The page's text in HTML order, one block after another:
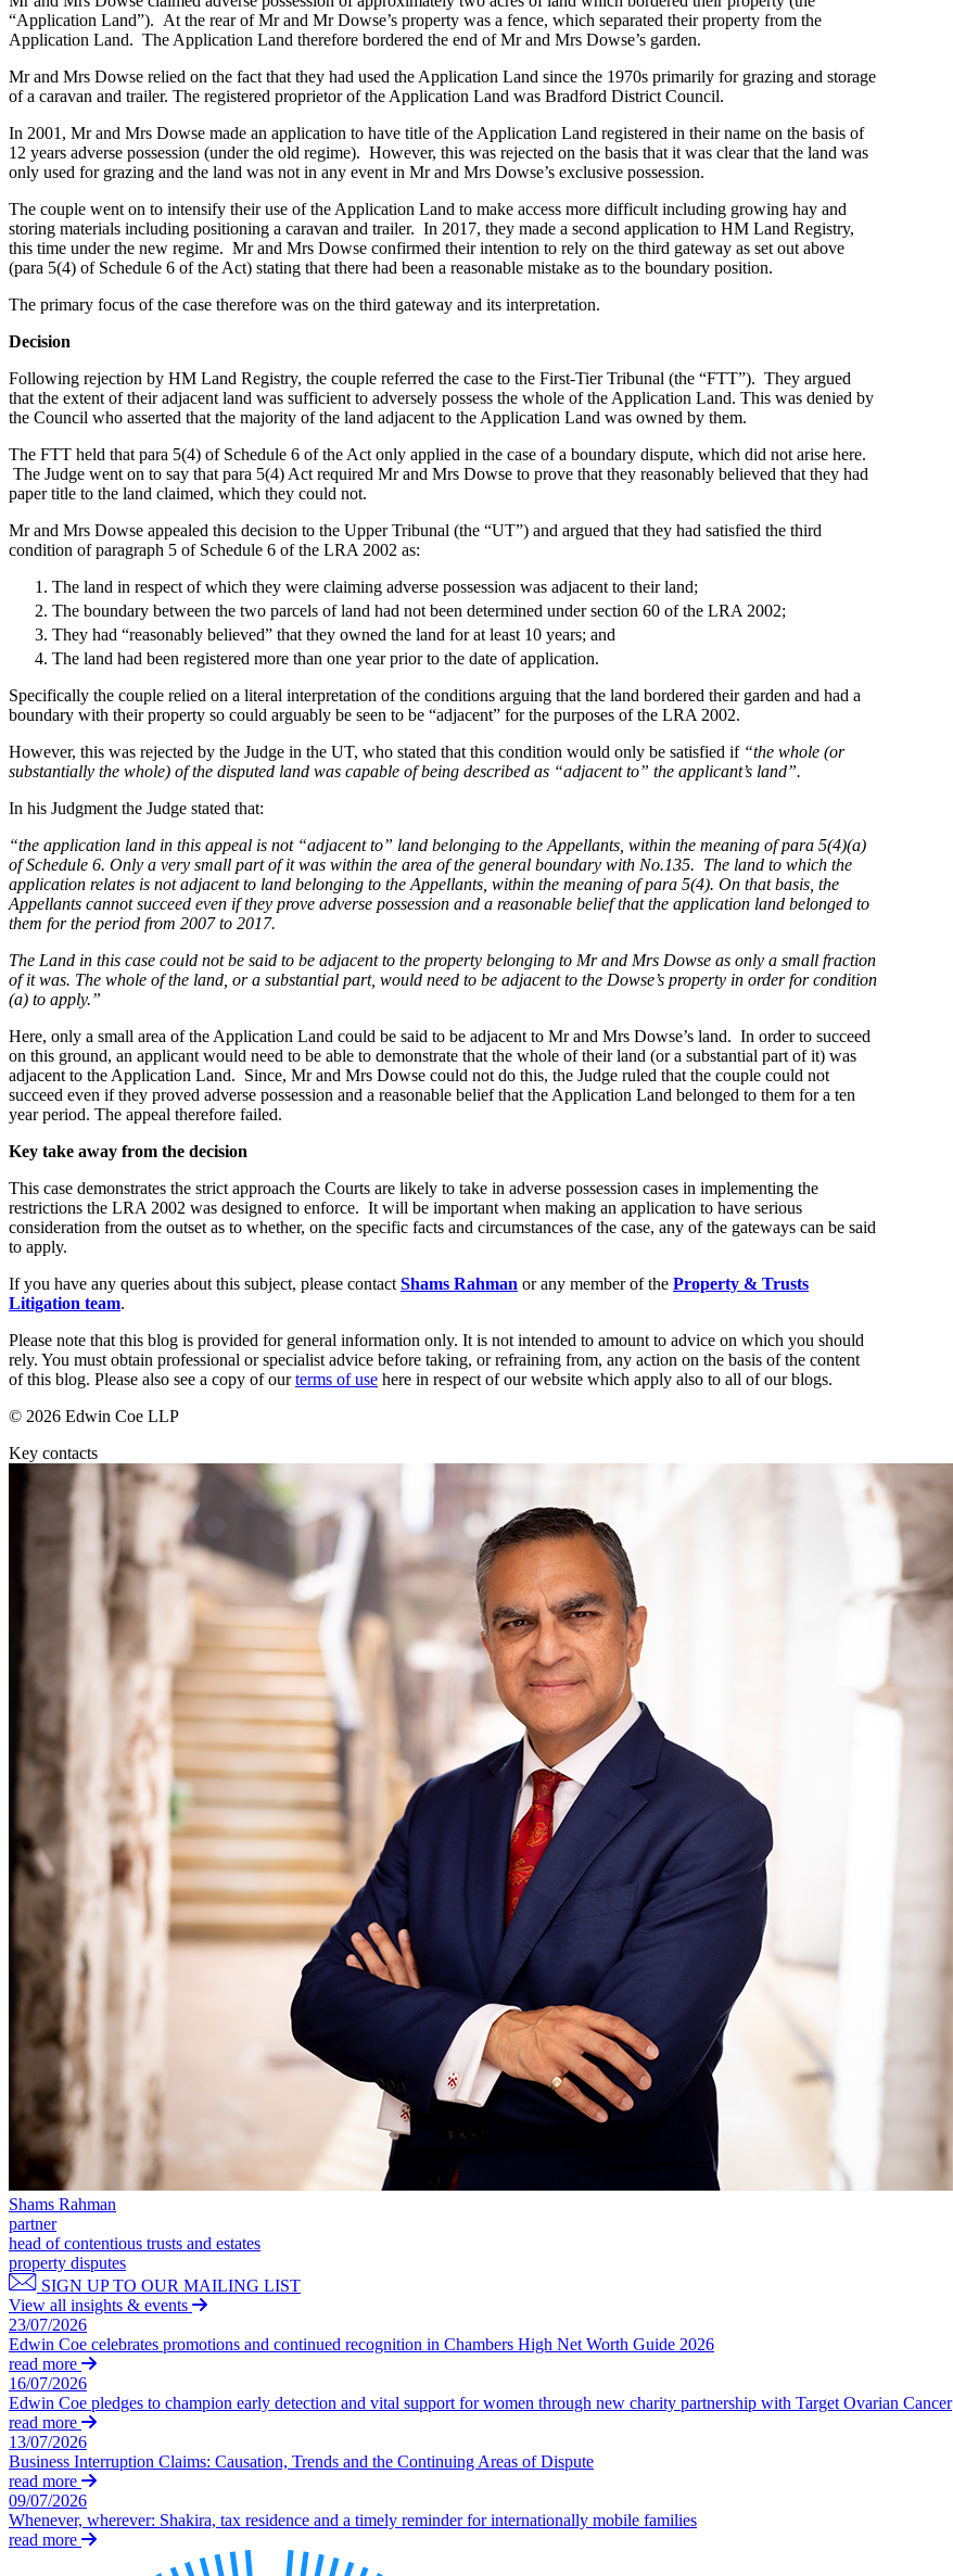
Join us
Early Careers
Commercial Services
Commercial Services
Commercial Contracts
Confidentiality and NDAs
Data Protection
IT Disputes
Media
Outsourcing
Research & Development
Websites and Mobile Apps
← Back to Services
About us
B Corp
Credentials
Our History
Our Values
Join us
Join us
Early Careers
Construction
Construction
Building Contracts, Appointments, Warranties, Bonds, Guarantees
Building Safety and Cladding Remediation
Construction Disputes
Real Estate Finance
← Back to Services
About us
About us
B Corp
Credentials
Our History
Our Values
Join us
Join us
Early Careers
Corporate
Corporate
Company Secretarial
Corporate Governance
Equity Capital Markets
Mergers & Acquisitions
Partnerships and LLPs
Private Equity
Restructurings
Share Plans and Incentives
Venture Capital
← Back to Services
B Corp
Our History
Our Values
Early Careers
Digital Assets & Technology
Digital Assets & Technology
← Back to Services
About us
About us
B Corp
Credentials
Our History
Our Values
Join us
Join us
Early Careers
Dispute Resolution
Dispute Resolution
Arbitration
Civil Fraud & Asset Recovery
Class Actions
Commercial Disputes
Competition Disputes
Construction Disputes
Crypto Disputes
Employment Disputes
Financial Services Disputes
Immigration Disputes
“Application Land”). At the rear of Mr and Mr Dowse’s property was a fence, which separated their property from the
Application Land. The Application Land therefore bordered the end of Mr and Mrs Dowse’s garden.
Mr and Mrs Dowse relied on the fact that they had used the Application Land since the 1970s primarily for grazing and storage
of a caravan and trailer. The registered proprietor of the Application Land was Bradford District Council.
In 2001, Mr and Mrs Dowse made an application to have title of the Application Land registered in their name on the basis of
12 years adverse possession (under the old regime). However, this was rejected on the basis that it was clear that the land was
only used for grazing and the land was not in any event in Mr and Mrs Dowse’s exclusive possession.
The couple went on to intensify their use of the Application Land to make access more difficult including growing hay and
storing materials including positioning a caravan and trailer. In 2017, they made a second application to HM Land Registry,
this time under the new regime. Mr and Mrs Dowse confirmed their intention to rely on the third gateway as set out above
(para 5(4) of Schedule 6 of the Act) stating that there had been a reasonable mistake as to the boundary position.
The primary focus of the case therefore was on the third gateway and its interpretation.
Decision
Following rejection by HM Land Registry, the couple referred the case to the First-Tier Tribunal (the “FTT”). They argued
that the extent of their adjacent land was sufficient to adversely possess the whole of the Application Land. This was denied by
the Council who asserted that the majority of the land adjacent to the Application Land was owned by them.
The FTT held that para 5(4) of Schedule 6 of the Act only applied in the case of a boundary dispute, which did not arise here.
The Judge went on to say that para 5(4) Act required Mr and Mrs Dowse to prove that they reasonably believed that they had
paper title to the land claimed, which they could not.
Mr and Mrs Dowse appealed this decision to the Upper Tribunal (the “UT”) and argued that they had satisfied the third
condition of paragraph 5 of Schedule 6 of the LRA 2002 as:
The land in respect of which they were claiming adverse possession was adjacent to their land;
The boundary between the two parcels of land had not been determined under section 60 of the LRA 2002;
They had “reasonably believed” that they owned the land for at least 10 years; and
The land had been registered more than one year prior to the date of application.
Specifically the couple relied on a literal interpretation of the conditions arguing that the land bordered their garden and had a
boundary with their property so could arguably be seen to be “adjacent” for the purposes of the LRA 2002.
However, this was rejected by the Judge in the UT, who stated that this condition would only be satisfied if “the whole (or
substantially the whole) of the disputed land was capable of being described as “adjacent to” the applicant’s land”.
In his Judgment the Judge stated that:
“the application land in this appeal is not “adjacent to” land belonging to the Appellants, within the meaning of para 5(4)(a)
of Schedule 6. Only a very small part of it was within the area of the general boundary with No.135. The land to which the
application relates is not adjacent to land belonging to the Appellants, within the meaning of para 5(4). On that basis, the
Appellants cannot succeed even if they prove adverse possession and a reasonable belief that the application land belonged to
them for the period from 2007 to 2017.
The Land in this case could not be said to be adjacent to the property belonging to Mr and Mrs Dowse as only a small fraction
of it was. The whole of the land, or a substantial part, would need to be adjacent to the Dowse’s property in order for condition
(a) to apply.”
Here, only a small area of the Application Land could be said to be adjacent to Mr and Mrs Dowse’s land. In order to succeed
on this ground, an applicant would need to be able to demonstrate that the whole of their land (or a substantial part of it) was
adjacent to the Application Land. Since, Mr and Mrs Dowse could not do this, the Judge ruled that the couple could not
succeed even if they proved adverse possession and a reasonable belief that the Application Land belonged to them for a ten
year period. The appeal therefore failed.
Key take away from the decision
This case demonstrates the strict approach the Courts are likely to take in adverse possession cases in implementing the
restrictions the LRA 2002 was designed to enforce. It will be important when making an application to have serious
consideration from the outset as to whether, on the specific facts and circumstances of the case, any of the gateways can be said
to apply.
If you have any queries about this subject, please contact Shams Rahman or any member of the Property & Trusts
Litigation team.
Please note that this blog is provided for general information only. It is not intended to amount to advice on which you should
rely. You must obtain professional or specialist advice before taking, or refraining from, any action on the basis of the content
of this blog. Please also see a copy of ourterms of use here in respect of our website which apply also to all of our blogs.
© 2026 Edwin Coe LLP
Key contacts
Shams Rahman
partner
head of contentious trusts and estates
property disputes
SIGN UP TO OUR MAILING LIST
View all insights & events
23/07/2026
Edwin Coe celebrates promotions and continued recognition in Chambers High Net Worth Guide 2026
read more
16/07/2026
Edwin Coe pledges to champion early detection and vital support for women through new charity partnership with Target Ovarian Cancer
read more
13/07/2026
Business Interruption Claims: Causation, Trends and the Continuing Areas of Dispute
read more
09/07/2026
Whenever, wherever: Shakira, tax residence and a timely reminder for internationally mobile families
read more